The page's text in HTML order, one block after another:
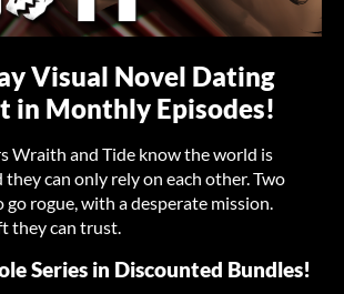
Visual Novel Dating
in Monthly Episodes!
Wraith and Tide know the world is
they can only rely on each other. Two
go rogue, with a desperate mission.
they can trust.
Series in Discounted Bundles!